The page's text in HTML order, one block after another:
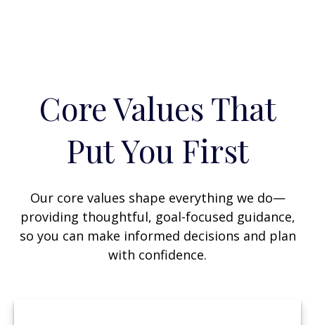
Core Values That
Put You First
Our core values shape everything we do—
providing thoughtful, goal-focused guidance,
so you can make informed decisions and plan
with confidence.